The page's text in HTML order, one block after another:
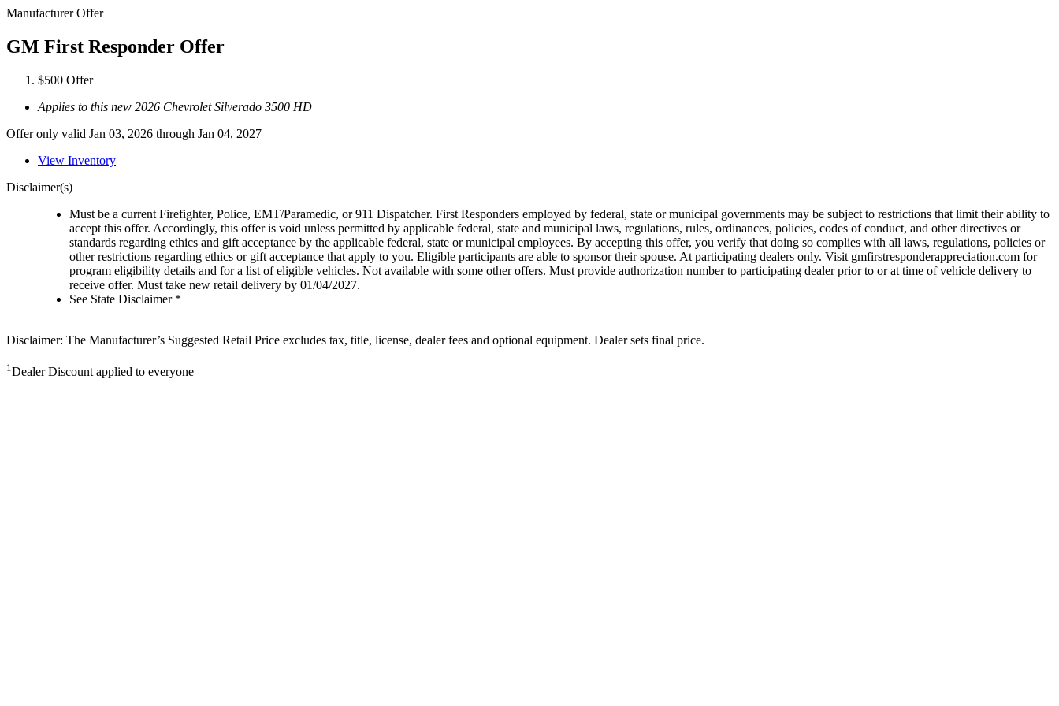
Manufacturer Offer
GM First Responder Offer
$500 Offer
Applies to this new 2026 Chevrolet Silverado 3500 HD
Offer only valid Jan 03, 2026 through Jan 04, 2027
View Inventory
Disclaimer(s)
Must be a current Firefighter, Police, EMT/Paramedic, or 911 Dispatcher. First Responders employed by federal, state or municipal governments may be subject to restrictions that limit their ability to
accept this offer. Accordingly, this offer is void unless permitted by applicable federal, state and municipal laws, regulations, rules, ordinances, policies, codes of conduct, and other directives or
standards regarding ethics and gift acceptance by the applicable federal, state or municipal employees. By accepting this offer, you verify that doing so complies with all laws, regulations, policies or
other restrictions regarding ethics or gift acceptance that apply to you. Eligible participants are able to sponsor their spouse. At participating dealers only. Visit gmfirstresponderappreciation.com for
program eligibility details and for a list of eligible vehicles. Not available with some other offers. Must provide authorization number to participating dealer prior to or at time of vehicle delivery to
receive offer. Must take new retail delivery by 01/04/2027.
See State Disclaimer *
Disclaimer: The Manufacturer’s Suggested Retail Price excludes tax, title, license, dealer fees and optional equipment. Dealer sets final price.
1 Dealer Discount applied to everyone